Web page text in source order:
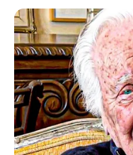
any protests are
government would not
to anti-immigration
article on EWN.